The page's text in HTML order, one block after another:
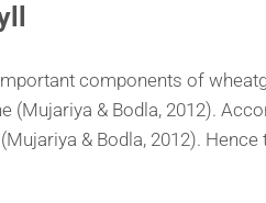
components of
(Mujariya & Bodla, 2012).
& Bodla, 2012).